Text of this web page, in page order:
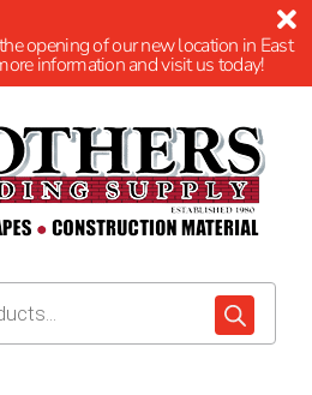
opening of our new location in East
information and visit us today!